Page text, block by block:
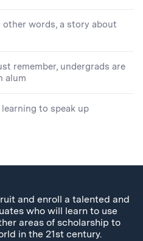
other words, a story about
remember, undergrads are
alum
learning to speak up
and enroll a talented and
who will learn to use
areas of scholarship to
in the 21st century.